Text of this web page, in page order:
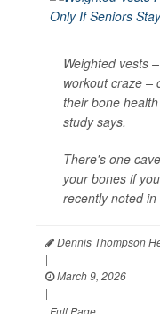
Weighted vests
workout craze –
their bone
study says.
There's one
your bones if
recently noted
Dennis Thompson
|
March 9, 2026
|